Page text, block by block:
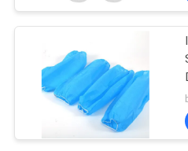
PRIVACY
POLICY